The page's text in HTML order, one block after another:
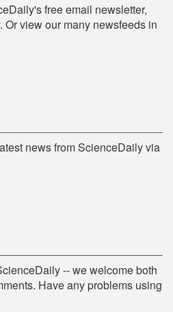
free email newsletter,
view our many newsfeeds in
news from ScienceDaily via
-- we welcome both
Have any problems using